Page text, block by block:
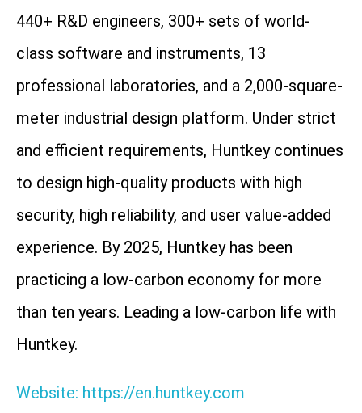
440+ R&D engineers, 300+ sets of world-
class software and instruments, 13
professional laboratories, and a 2,000-square-
meter industrial design platform. Under strict
and efficient requirements, Huntkey continues
to design high-quality products with high
security, high reliability, and user value-added
experience. By 2025, Huntkey has been
practicing a low-carbon economy for more
than ten years. Leading a low-carbon life with
Huntkey.
Website: https://en.huntkey.com